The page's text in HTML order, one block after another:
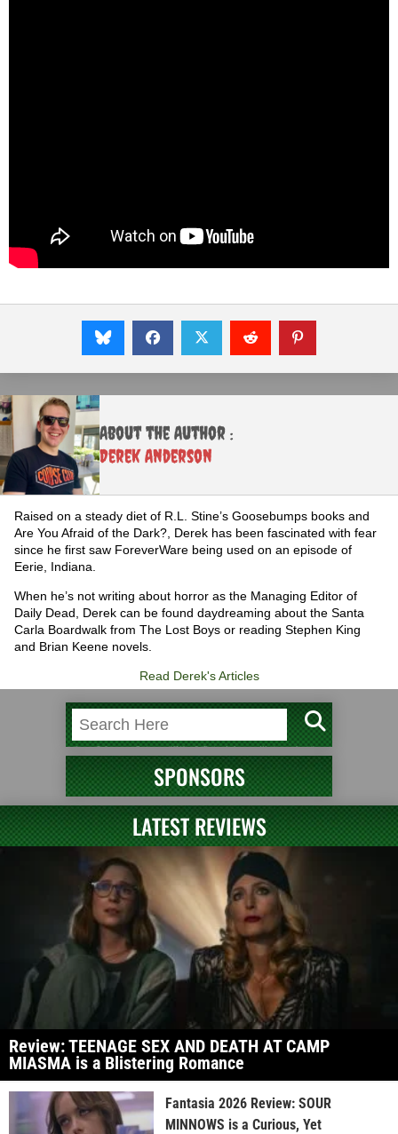
About the Author :
Derek Anderson
Raised on a steady diet of R.L. Stine’s Goosebumps books and
Are You Afraid of the Dark?, Derek has been fascinated with fear
since he first saw ForeverWare being used on an episode of
Eerie, Indiana.
When he’s not writing about horror as the Managing Editor of
Daily Dead, Derek can be found daydreaming about the Santa
Carla Boardwalk from The Lost Boys or reading Stephen King
and Brian Keene novels.
Read Derek's Articles
SPONSORS
LATEST REVIEWS
Review: TEENAGE SEX AND DEATH AT CAMP
MIASMA is a Blistering Romance
Fantasia 2026 Review: SOUR
MINNOWS is a Curious, Yet